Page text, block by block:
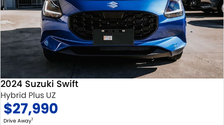
2024 Suzuki Swift
Hybrid Plus UZ
$27,990
Drive Away1